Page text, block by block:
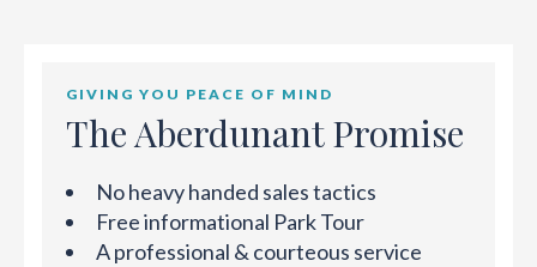
GIVING YOU PEACE OF MIND
The Aberdunant Promise
No heavy handed sales tactics
Free informational Park Tour
A professional & courteous service